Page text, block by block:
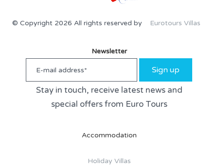
© Copyright 2026 All rights reserved by Eurotours Villas
Newsletter
Sign up
Stay in touch, receive latest news and
special offers from Euro Tours
Accommodation
Holiday Villas